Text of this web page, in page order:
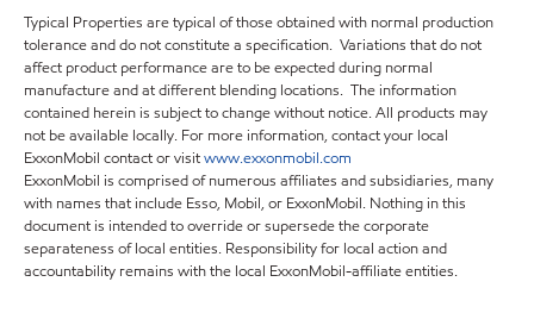
Typical Properties are typical of those obtained with normal production
tolerance and do not constitute a specification. Variations that do not
affect product performance are to be expected during normal
manufacture and at different blending locations. The information
contained herein is subject to change without notice. All products may
not be available locally. For more information, contact your local
ExxonMobil contact or visitwww.exxonmobil.com
ExxonMobil is comprised of numerous affiliates and subsidiaries, many
with names that include Esso, Mobil, or ExxonMobil. Nothing in this
document is intended to override or supersede the corporate
separateness of local entities. Responsibility for local action and
accountability remains with the local ExxonMobil-affiliate entities.